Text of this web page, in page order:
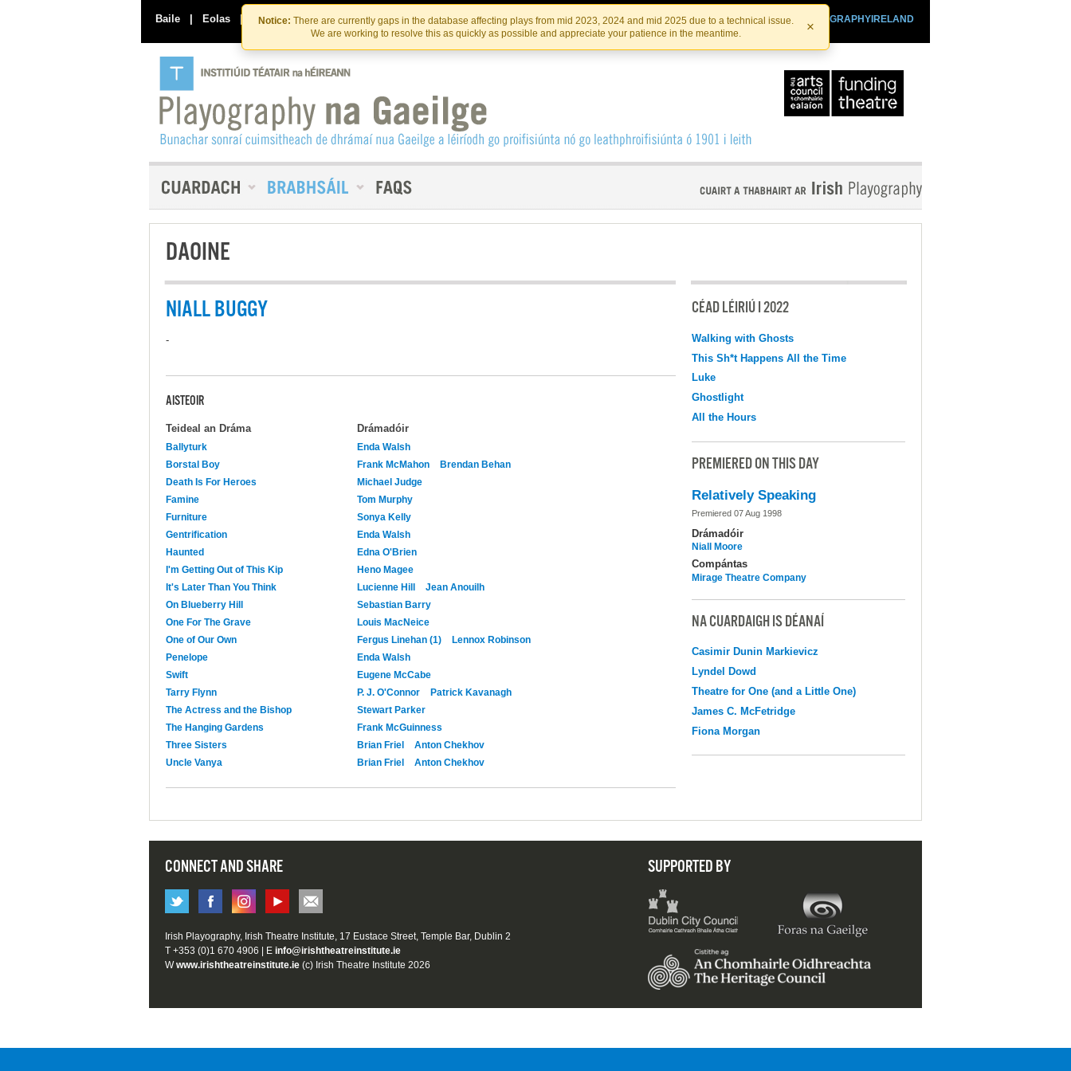
Skip
to
the
content
Skip
to
content
Notice: There are currently gaps in the database affecting plays from mid 2023, 2024 and mid 2025 due to a technical issue.
We are working to resolve this as quickly as possible and appreciate your patience in the meantime.
×
Baile | Eolas | Déan Teagmháil Linn PLAYOGRAPHYIRELAND
IRISHTHEATRE.IE
INSTITIúID TéATAIR NA HÉIREANN
DAOINE
NIALL BUGGY
-
AISTEOIR
Teideal an Dráma Drámadóir
Ballyturk
Enda Walsh
Borstal Boy
Frank McMahon
Brendan Behan
Death Is For Heroes
Michael Judge
Famine
Tom Murphy
Furniture
Sonya Kelly
Gentrification
Enda Walsh
Haunted
Edna O'Brien
I'm Getting Out of This Kip
Heno Magee
It's Later Than You Think
Lucienne Hill
Jean Anouilh
On Blueberry Hill
Sebastian Barry
One For The Grave
Louis MacNeice
One of Our Own
Fergus Linehan (1)
Lennox Robinson
Penelope
Enda Walsh
Swift
Eugene McCabe
Tarry Flynn
P. J. O'Connor
Patrick Kavanagh
The Actress and the Bishop
Stewart Parker
The Hanging Gardens
Frank McGuinness
Three Sisters
Brian Friel
Anton Chekhov
Uncle Vanya
Brian Friel Anton Chekhov
CÉAD LÉIRIÚ I 2022
Walking with Ghosts
This Sh*t Happens All the Time
Luke
Ghostlight
All the Hours
PREMIERED ON THIS DAY
Relatively Speaking
Premiered 07 Aug 1998
Drámadóir
Niall Moore
Compántas
Mirage Theatre Company
NA CUARDAIGH IS DÉANAÍ
Casimir Dunin Markievicz
Lyndel Dowd
Theatre for One (and a Little One)
James C. McFetridge
Fiona Morgan
CONNECT AND SHARE SUPPORTED BY
Irish Playography, Irish Theatre Institute, 17 Eustace Street, Temple Bar, Dublin 2
T +353 (0)1 670 4906 | E info@irishtheatreinstitute.ie
Wwww.irishtheatreinstitute.ie (c) Irish Theatre Institute 2026